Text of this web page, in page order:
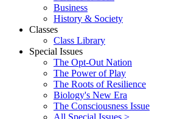
Business
History & Society
Classes
Class Library
Special Issues
The Opt-Out Nation
The Power of Play
The Roots of Resilience
Biology's New Era
The Consciousness Issue
All Special Issues >